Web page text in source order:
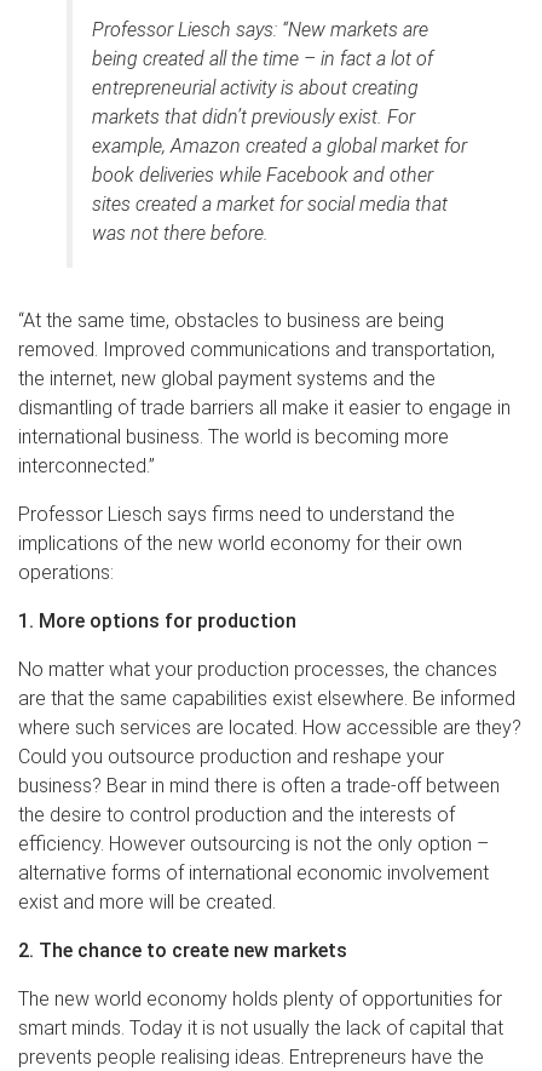
Professor Liesch says: “New markets are
being created all the time – in fact a lot of
entrepreneurial activity is about creating
markets that didn’t previously exist. For
example, Amazon created a global market for
book deliveries while Facebook and other
sites created a market for social media that
was not there before.
“At the same time, obstacles to business are being
removed. Improved communications and transportation,
the internet, new global payment systems and the
dismantling of trade barriers all make it easier to engage in
international business. The world is becoming more
interconnected.”
Professor Liesch says firms need to understand the
implications of the new world economy for their own
operations:
1. More options for production
No matter what your production processes, the chances
are that the same capabilities exist elsewhere. Be informed
where such services are located. How accessible are they?
Could you outsource production and reshape your
business? Bear in mind there is often a trade-off between
the desire to control production and the interests of
efficiency. However outsourcing is not the only option –
alternative forms of international economic involvement
exist and more will be created.
2. The chance to create new markets
The new world economy holds plenty of opportunities for
smart minds. Today it is not usually the lack of capital that
prevents people realising ideas. Entrepreneurs have the